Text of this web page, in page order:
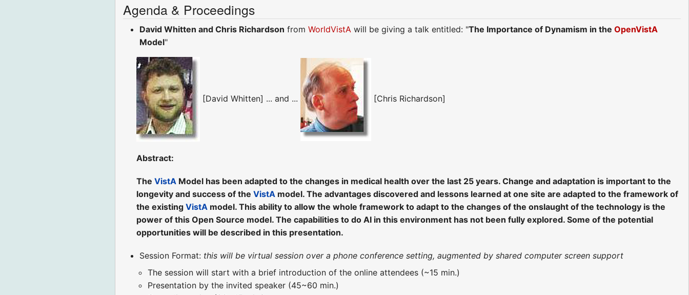
Agenda & Proceedings
David Whitten and Chris Richardson fromWorldVistA will be giving a talk entitled: "The Importance of Dynamism in theOpenVistA
Model"
[David Whitten] ... and ... [Chris Richardson]
Abstract:
The VistAModel has been adapted to the changes in medical health over the last 25 years. Change and adaptation is important to the
longevity and success of the VistAmodel. The advantages discovered and lessons learned at one site are adapted to the framework of
the existing VistAmodel. This ability to allow the whole framework to adapt to the changes of the onslaught of the technology is the
power of this Open Source model. The capabilities to do AI in this environment has not been fully explored. Some of the potential
opportunities will be described in this presentation.
Session Format: this will be virtual session over a phone conference setting, augmented by shared computer screen support
The session will start with a brief introduction of the online attendees (~15 min.)
Presentation by the invited speaker (45~60 min.)